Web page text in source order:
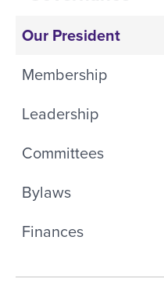
Our President
Membership
Leadership
Committees
Bylaws
Finances